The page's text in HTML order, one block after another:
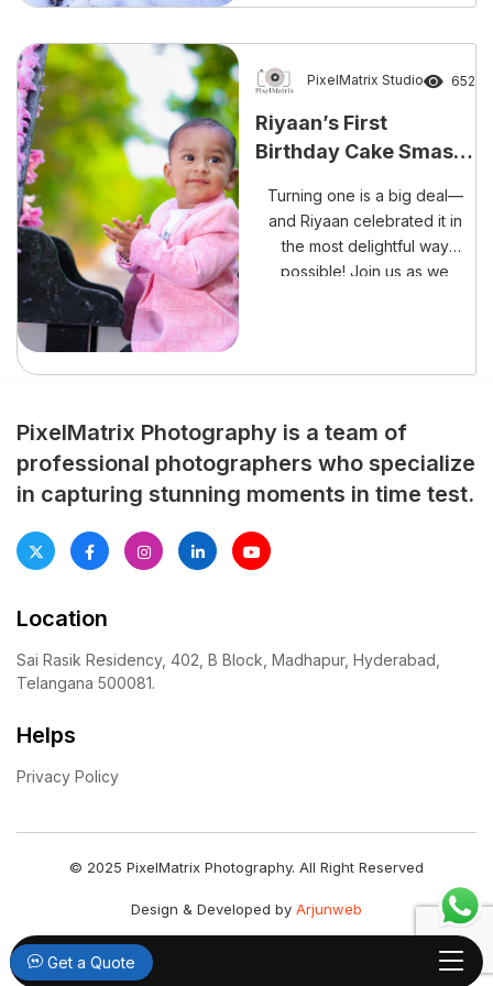
session? The beautiful
Reddy’s Cake Smash
Experience perfectly reflects
PixelMatrix Studio 652
Riyaan’s First
Birthday Cake Smash
Memories!
Turning one is a big deal—
and Riyaan celebrated it in
the most delightful way
possible! Join us as we
PixelMatrix Photography is a team of
professional photographers who specialize
in capturing stunning moments in time test.
Location
Sai Rasik Residency, 402, B Block, Madhapur, Hyderabad,
Telangana 500081.
Helps
Privacy Policy
© 2025 PixelMatrix Photography. All Right Reserved
Design & Developed by Arjunweb
Get a Quote